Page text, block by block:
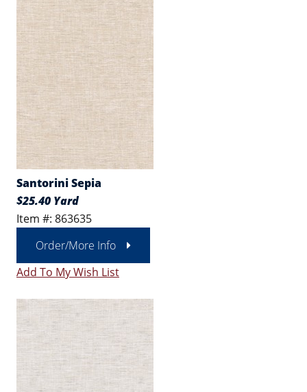
Santorini Sepia
$25.40 Yard
Item #: 863635
Order/More Info
Add To My Wish List